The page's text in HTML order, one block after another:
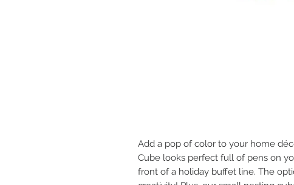
Add a pop of color to your home
Cube looks perfect full of pens on
front of a holiday buffet line. The